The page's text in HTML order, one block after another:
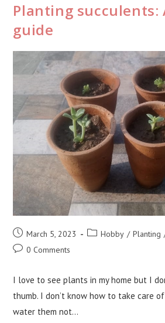
Planting succulents:
guide
Post
published:
March 5, 2023
PostHobby / Planting
Post0 Comments
I love to see plants in my home but I
thumb. I don’t know how to take care
water them not…